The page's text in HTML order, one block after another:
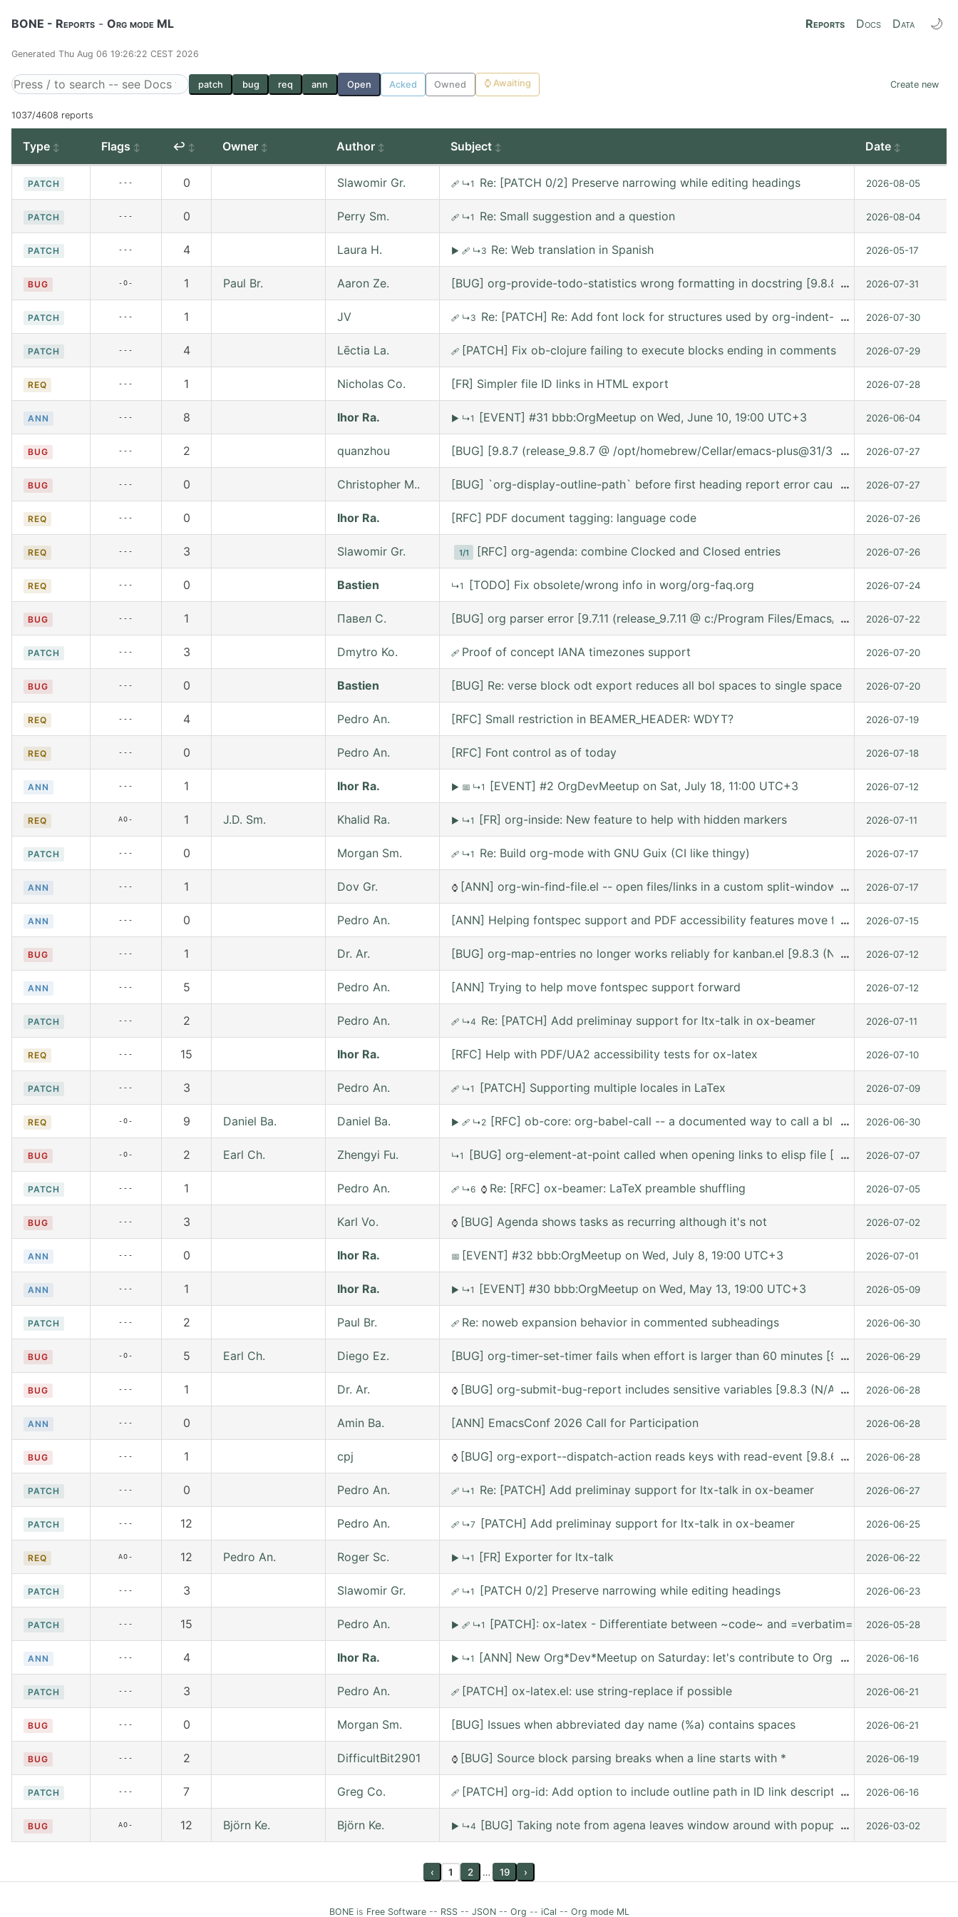
BONE - Reports - Org mode ML Reports Docs Data 🌙
Generated Thu Aug 06 19:26:22 CEST 2026
patch bug req ann Open Acked Owned ⌚ Awaiting Create new
1037/4608 reports
Type Flags ↩ Owner Author Subject Date
PATCH --- 0 Slawomir Gr. 🩹 ↳1 Re: [PATCH 0/2] Preserve narrowing while editing headings 2026-08-05
PATCH --- 0 Perry Sm. 🩹 ↳1 Re: Small suggestion and a question 2026-08-04
PATCH --- 4 Laura H. ▶ 🩹 ↳3 Re: Web translation in Spanish 2026-05-17
BUG -O- 1 Paul Br. Aaron Ze. [BUG] org-provide-todo-statistics wrong formatting in docstring [9.8.8 (9.8.8-c75ffe @ /
… 2026-07-31
PATCH --- 1 JV 🩹 ↳3 Re: [PATCH] Re: Add font lock for structures used by org-indent-mode
… 2026-07-30
PATCH --- 4 Lēctia La. 🩹 [PATCH] Fix ob-clojure failing to execute blocks ending in comments 2026-07-29
REQ --- 1 Nicholas Co. [FR] Simpler file ID links in HTML export 2026-07-28
ANN --- 8 Ihor Ra. ▶ ↳1 [EVENT] #31 bbb:OrgMeetup on Wed, June 10, 19:00 UTC+3 2026-06-04
BUG --- 2 quanzhou [BUG] [9.8.7 (release_9.8.7 @ /opt/homebrew/Cellar/emacs-plus@31/31.0.91/share/emacs/
… 2026-07-27
BUG --- 0 Christopher M.. [BUG] `org-display-outline-path` before first heading report error caused it can't used in
… 2026-07-27
REQ --- 0 Ihor Ra. [RFC] PDF document tagging: language code 2026-07-26
REQ --- 3 Slawomir Gr. 1/1 [RFC] org-agenda: combine Clocked and Closed entries 2026-07-26
REQ --- 0 Bastien ↳1 [TODO] Fix obsolete/wrong info in worg/org-faq.org 2026-07-24
BUG --- 1 Павел С. [BUG] org parser error [9.7.11 (release_9.7.11 @ c:/Program Files/Emacs/emacs-30.2/share/
… 2026-07-22
PATCH --- 3 Dmytro Ko. 🩹 Proof of concept IANA timezones support 2026-07-20
BUG --- 0 Bastien [BUG] Re: verse block odt export reduces all bol spaces to single space 2026-07-20
REQ --- 4 Pedro An. [RFC] Small restriction in BEAMER_HEADER: WDYT? 2026-07-19
REQ --- 0 Pedro An. [RFC] Font control as of today 2026-07-18
ANN --- 1 Ihor Ra. ▶ 📅 ↳1 [EVENT] #2 OrgDevMeetup on Sat, July 18, 11:00 UTC+3 2026-07-12
REQ AO- 1 J.D. Sm. Khalid Ra. ▶ ↳1 [FR] org-inside: New feature to help with hidden markers 2026-07-11
PATCH --- 0 Morgan Sm. 🩹 ↳1 Re: Build org-mode with GNU Guix (CI like thingy) 2026-07-17
ANN --- 1 Dov Gr. ⌚ [ANN] org-win-find-file.el -- open files/links in a custom split-window layout via a win: link
… 2026-07-17
ANN --- 0 Pedro An. [ANN] Helping fontspec support and PDF accessibility features move forward
… 2026-07-15
BUG --- 1 Dr. Ar. [BUG] org-map-entries no longer works reliably for kanban.el [9.8.3 (N/A @ /gnu/store/
… 2026-07-12
ANN --- 5 Pedro An. [ANN] Trying to help move fontspec support forward 2026-07-12
PATCH --- 2 Pedro An. 🩹 ↳4 Re: [PATCH] Add preliminay support for ltx-talk in ox-beamer 2026-07-11
REQ --- 15 Ihor Ra. [RFC] Help with PDF/UA2 accessibility tests for ox-latex 2026-07-10
PATCH --- 3 Pedro An. 🩹 ↳1 [PATCH] Supporting multiple locales in LaTex 2026-07-09
REQ -O- 9 Daniel Ba. Daniel Ba. ▶ 🩹 ↳2 [RFC] ob-core: org-babel-call -- a documented way to call a block from Lisp
… 2026-06-30
BUG -O- 2 Earl Ch. Zhengyi Fu. ↳1 [BUG] org-element-at-point called when opening links to elisp file [10.0-pre (10.0-pre-
… 2026-07-07
PATCH --- 1 Pedro An. 🩹 ↳6 ⌚ Re: [RFC] ox-beamer: LaTeX preamble shuffling 2026-07-05
BUG --- 3 Karl Vo. ⌚ [BUG] Agenda shows tasks as recurring although it's not 2026-07-02
ANN --- 0 Ihor Ra. 📅 [EVENT] #32 bbb:OrgMeetup on Wed, July 8, 19:00 UTC+3 2026-07-01
ANN --- 1 Ihor Ra. ▶ ↳1 [EVENT] #30 bbb:OrgMeetup on Wed, May 13, 19:00 UTC+3 2026-05-09
PATCH --- 2 Paul Br. 🩹 Re: noweb expansion behavior in commented subheadings 2026-06-30
BUG -O- 5 Earl Ch. Diego Ez. [BUG] org-timer-set-timer fails when effort is larger than 60 minutes [9.8.6
… 2026-06-29
BUG --- 1 Dr. Ar. ⌚ [BUG] org-submit-bug-report includes sensitive variables [9.8.3 (N/A @ /gnu/store/
… 2026-06-28
ANN --- 0 Amin Ba. [ANN] EmacsConf 2026 Call for Participation 2026-06-28
BUG --- 1 cpj ⌚ [BUG] org-export--dispatch-action reads keys with read-event [9.8.6 (release_9.8.6 @ /
… 2026-06-28
PATCH --- 0 Pedro An. 🩹 ↳1 Re: [PATCH] Add preliminay support for ltx-talk in ox-beamer 2026-06-27
PATCH --- 12 Pedro An. 🩹 ↳7 [PATCH] Add preliminay support for ltx-talk in ox-beamer 2026-06-25
REQ AO- 12 Pedro An. Roger Sc. ▶ ↳1 [FR] Exporter for ltx-talk 2026-06-22
PATCH --- 3 Slawomir Gr. 🩹 ↳1 [PATCH 0/2] Preserve narrowing while editing headings 2026-06-23
PATCH --- 15 Pedro An. ▶ 🩹 ↳1 [PATCH]: ox-latex - Differentiate between ~code~ and =verbatim=. 2026-05-28
ANN --- 4 Ihor Ra. ▶ ↳1 [ANN] New Org*Dev*Meetup on Saturday: let's contribute to Org mode together, online
… 2026-06-16
PATCH --- 3 Pedro An. 🩹 [PATCH] ox-latex.el: use string-replace if possible 2026-06-21
BUG --- 0 Morgan Sm. [BUG] Issues when abbreviated day name (%a) contains spaces 2026-06-21
BUG --- 2 DifficultBit2901 ⌚ [BUG] Source block parsing breaks when a line starts with * 2026-06-19
PATCH --- 7 Greg Co. 🩹 [PATCH] org-id: Add option to include outline path in ID link descriptions
… 2026-06-16
BUG AO- 12 Björn Ke. Björn Ke. ▶ ↳4 [BUG] Taking note from agena leaves window around with popup frames [9.8-pre
… 2026-03-02
‹ 1 2 … 19 ›
BONEis Free Software-- RSS-- JSON-- Org -- iCal -- Org mode ML